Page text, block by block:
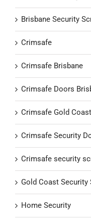
Brisbane Security
Crimsafe
Crimsafe Brisbane
Crimsafe Doors
Crimsafe Gold Coast
Crimsafe Security
Crimsafe security
Gold Coast Security
Home Security